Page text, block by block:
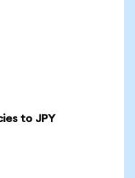
to JPY